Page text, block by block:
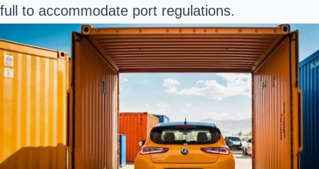
full to accommodate port regulations.